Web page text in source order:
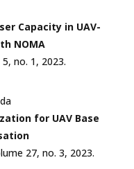
Capacity in UAV-
NOMA
no. 1, 2023.
for UAV Base
27, no. 3, 2023.